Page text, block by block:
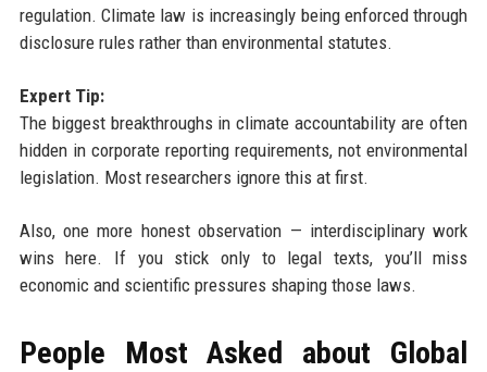
regulation. Climate law is increasingly being enforced through
disclosure rules rather than environmental statutes.
Expert Tip:
The biggest breakthroughs in climate accountability are often
hidden in corporate reporting requirements, not environmental
legislation. Most researchers ignore this at first.
Also, one more honest observation — interdisciplinary work
wins here. If you stick only to legal texts, you’ll miss
economic and scientific pressures shaping those laws.
People Most Asked about Global